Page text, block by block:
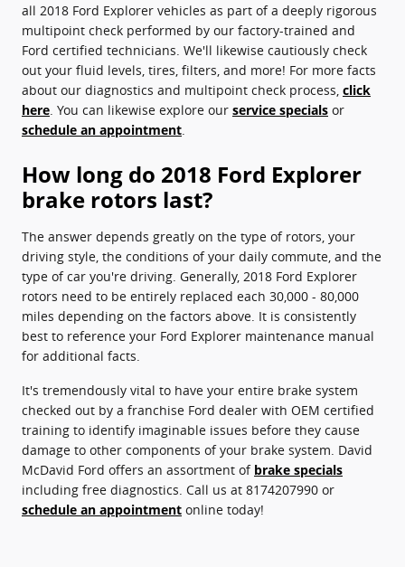
all 2018 Ford Explorer vehicles as part of a deeply rigorous
multipoint check performed by our factory-trained and
Ford certified technicians. We'll likewise cautiously check
out your fluid levels, tires, filters, and more! For more facts
about our diagnostics and multipoint check process, click
here . You can likewise explore our service specials or
schedule an appointment
How long do 2018 Ford Explorer
brake rotors last?
The answer depends greatly on the type of rotors, your
driving style, the conditions of your daily commute, and the
type of car you're driving. Generally, 2018 Ford Explorer
rotors need to be entirely replaced each 30,000 - 80,000
miles depending on the factors above. It is consistently
best to reference your Ford Explorer maintenance manual
for additional facts.
It's tremendously vital to have your entire brake system
checked out by a franchise Ford dealer with OEM certified
training to identify imaginable issues before they cause
damage to other components of your brake system. David
McDavid Ford offers an assortment of brake specials
including free diagnostics. Call us at 8174207990 or
schedule an appointment online today!